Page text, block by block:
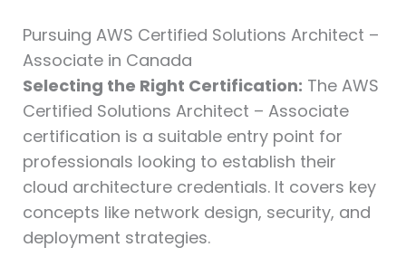
Pursuing AWS Certified Solutions Architect –
Associate in Canada
Selecting the Right Certification: The AWS
Certified Solutions Architect – Associate
certification is a suitable entry point for
professionals looking to establish their
cloud architecture credentials. It covers key
concepts like network design, security, and
deployment strategies.